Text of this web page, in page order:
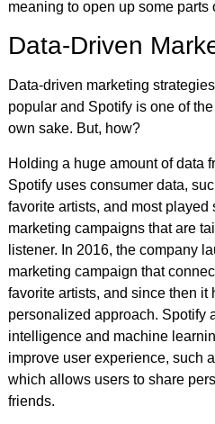
meaning to open up some parts
Data-Driven
Data-driven marketing
popular and Spotify is one of
own sake. But, how?
Holding a huge amount of data
Spotify uses consumer data,
favorite artists, and most played
marketing campaigns that are
listener. In 2016, the company
marketing campaign that
favorite artists, and since then
personalized approach. Spotify
intelligence and machine
improve user experience, such
which allows users to share
friends.